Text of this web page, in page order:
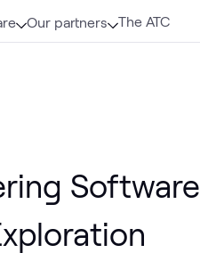
Our partners The ATC
Software